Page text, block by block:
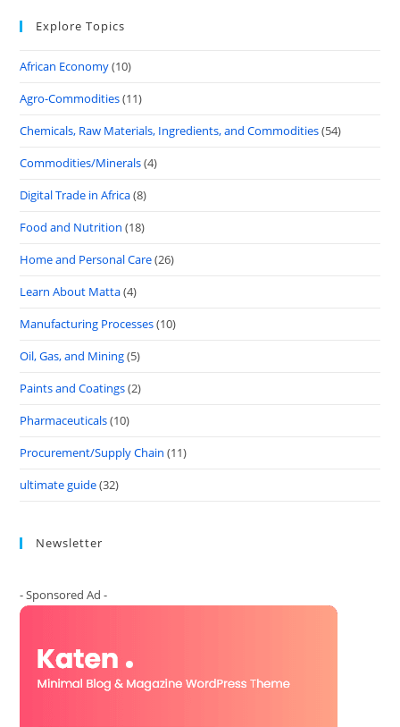
Explore Topics
African Economy(10)
Agro-Commodities(11)
Chemicals, Raw Materials, Ingredients, and Commodities(54)
Commodities/Minerals(4)
Digital Trade in Africa(8)
Food and Nutrition (18)
Home and Personal Care(26)
Learn About Matta(4)
Manufacturing Processes(10)
Oil, Gas, and Mining(5)
Paints and Coatings(2)
Pharmaceuticals(10)
Procurement/Supply Chain (11)
ultimate guide(32)
Newsletter
- Sponsored Ad -